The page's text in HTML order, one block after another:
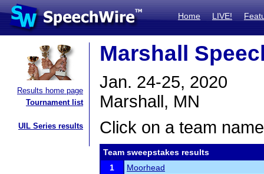
Home LIVE!
Results home page
Tournament list
UIL Series results
Marshall
Jan. 24-25, 2020
Marshall, MN
Click on a team
Team sweepstakes results
1
Moorhead